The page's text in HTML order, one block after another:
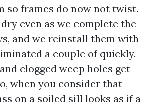
so frames do now not twist.
even as we complete the
and we reinstall them with
a couple of quickly.
clogged weep holes get
when you consider that
on a soiled sill looks as if a